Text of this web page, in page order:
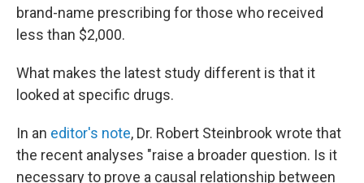
brand-name prescribing for those who received
less than $2,000.
What makes the latest study different is that it
looked at specific drugs.
In an editor's note, Dr. Robert Steinbrook wrote that
the recent analyses "raise a broader question. Is it
necessary to prove a causal relationship between